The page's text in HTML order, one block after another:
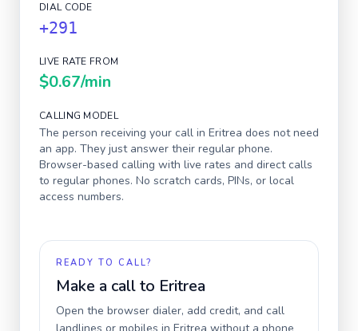
DIAL CODE
+291
LIVE RATE FROM
$0.67/min
CALLING MODEL
The person receiving your call in Eritrea does not need
an app. They just answer their regular phone.
Browser-based calling with live rates and direct calls
to regular phones. No scratch cards, PINs, or local
access numbers.
READY TO CALL?
Make a call to Eritrea
Open the browser dialer, add credit, and call